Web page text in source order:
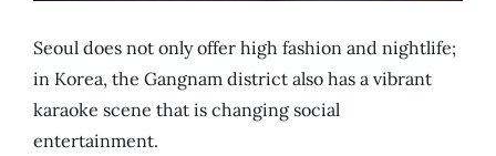
Seoul does not only offer high fashion and nightlife;
in Korea, the Gangnam district also has a vibrant
karaoke scene that is changing social
entertainment.